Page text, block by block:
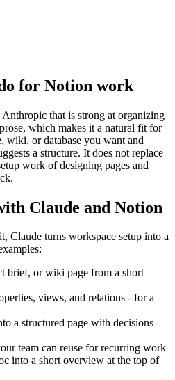
for Notion work
that is strong at organizing
which makes it a natural fit for
wiki, or database you want and
a structure. It does not replace
work of designing pages and
Claude and Notion
Claude turns workspace setup into a
brief, or wiki page from a short
views, and relations - for a
a structured page with decisions
team can reuse for recurring work
into a short overview at the top of